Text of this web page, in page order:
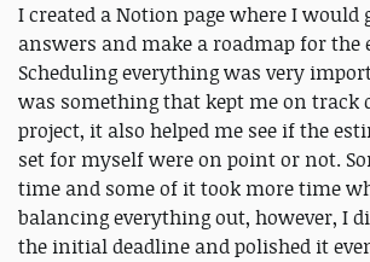
I created a Notion page where I would
answers and make a roadmap for the
Scheduling everything was very
was something that kept me on track
project, it also helped me see if the
set for myself were on point or not.
time and some of it took more time
balancing everything out, however, I
the initial deadline and polished it